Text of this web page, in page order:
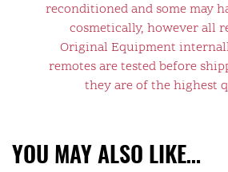
reconditioned and some may
cosmetically, however all
Original Equipment
remotes are tested before
they are of the highest
YOU MAY ALSO LIKE…